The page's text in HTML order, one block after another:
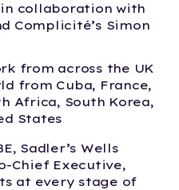
collaboration with
Complicité’s Simon
from across the UK
from Cuba, France,
Africa, South Korea,
States
Sadler’s Wells
Chief Executive,
at every stage of